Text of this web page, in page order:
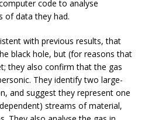
code to analyse
of data they had.
with previous results, that
black hole, but (for reasons that
they also confirm that the gas
They identify two large-
and suggest they represent one
streams of material,